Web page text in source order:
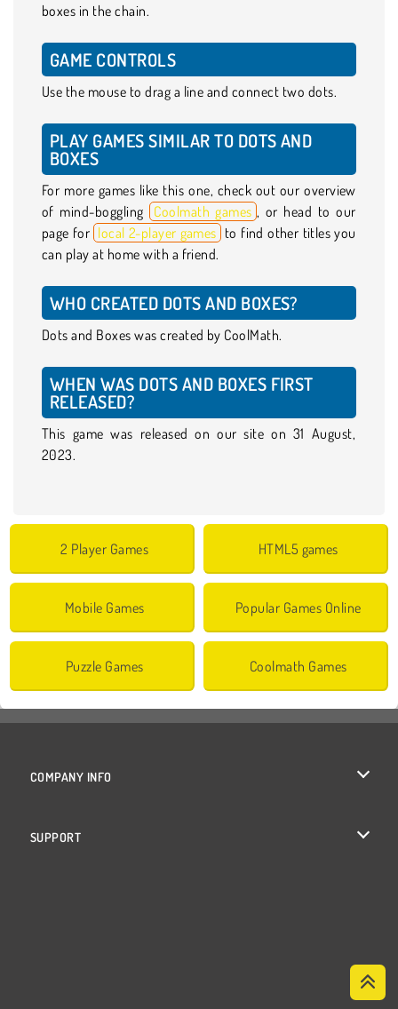
boxes in the chain.
GAME CONTROLS
Use the mouse to drag a line and connect two dots.
PLAY GAMES SIMILAR TO DOTS AND
BOXES
For more games like this one, check out our overview
of mind-boggling Coolmath games , or head to our
page for local 2-player games to find other titles you
can play at home with a friend.
WHO CREATED DOTS AND BOXES?
Dots and Boxes was created by CoolMath.
WHEN WAS DOTS AND BOXES FIRST
RELEASED?
This game was released on our site on 31 August,
2023.
2 Player Games HTML5 games
Mobile Games Popular Games Online
Puzzle Games Coolmath Games
COMPANY INFO
SUPPORT